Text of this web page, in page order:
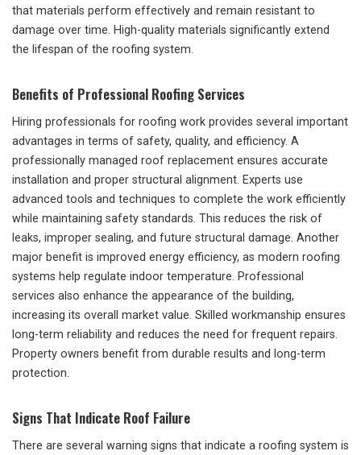
that materials perform effectively and remain resistant to
damage over time. High-quality materials significantly extend
the lifespan of the roofing system.
Benefits of Professional Roofing Services
Hiring professionals for roofing work provides several important
advantages in terms of safety, quality, and efficiency. A
professionally managed roof replacement ensures accurate
installation and proper structural alignment. Experts use
advanced tools and techniques to complete the work efficiently
while maintaining safety standards. This reduces the risk of
leaks, improper sealing, and future structural damage. Another
major benefit is improved energy efficiency, as modern roofing
systems help regulate indoor temperature. Professional
services also enhance the appearance of the building,
increasing its overall market value. Skilled workmanship ensures
long-term reliability and reduces the need for frequent repairs.
Property owners benefit from durable results and long-term
protection.
Signs That Indicate Roof Failure
There are several warning signs that indicate a roofing system is